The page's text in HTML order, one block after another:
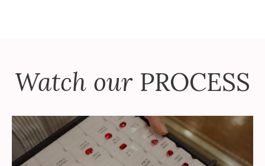
Watch our PROCESS